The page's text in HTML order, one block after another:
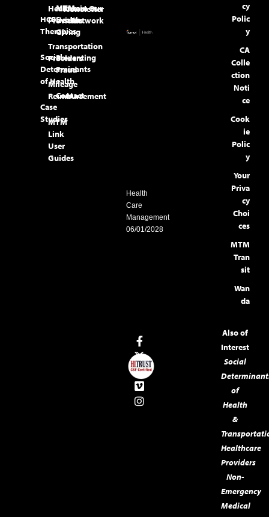
cy
Polic
y
CA
Colle
ction
Noti
ce
Cook
ie
Polic
y
Your
Priva
cy
Choi
ces
MTM
Tran
sit
Wan
da
Also of
Interest
Social
of
Health
&
Healthcare
Providers
Non-
Emergency
Medical
Health
Care
Management
06/01/2028
HCBS
Therapies
Social
Determinants
of Health
Case
Studies
Healthcare
Providers
Transportation
Providers
Mileage
Reimbursement
MTM
Link
User
Guides
MTM
Health
Giving
Preventing
Fraud
Contact
Newsletter
Join Our
Network